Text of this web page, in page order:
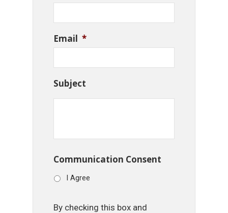
Email *
Subject
Communication Consent
I Agree
By checking this box and